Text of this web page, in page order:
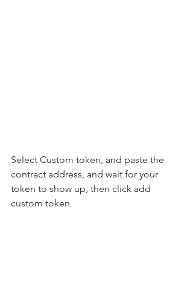
Select Custom token, and paste the
contract address, and wait for your
token to show up, then click add
custom token